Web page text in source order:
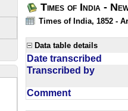
Times of India -
Times of India, 1852 -
Data table details
Date transcribed
Transcribed by
Comment